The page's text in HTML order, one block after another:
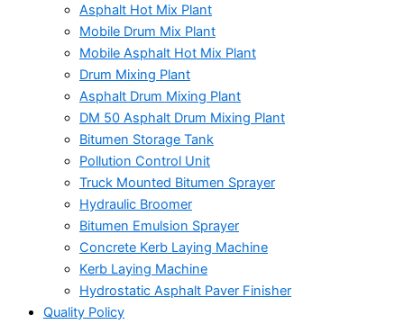
Asphalt Hot Mix Plant
Mobile Drum Mix Plant
Mobile Asphalt Hot Mix Plant
Drum Mixing Plant
Asphalt Drum Mixing Plant
DM 50 Asphalt Drum Mixing Plant
Bitumen Storage Tank
Pollution Control Unit
Truck Mounted Bitumen Sprayer
Hydraulic Broomer
Bitumen Emulsion Sprayer
Concrete Kerb Laying Machine
Kerb Laying Machine
Hydrostatic Asphalt Paver Finisher
Quality Policy